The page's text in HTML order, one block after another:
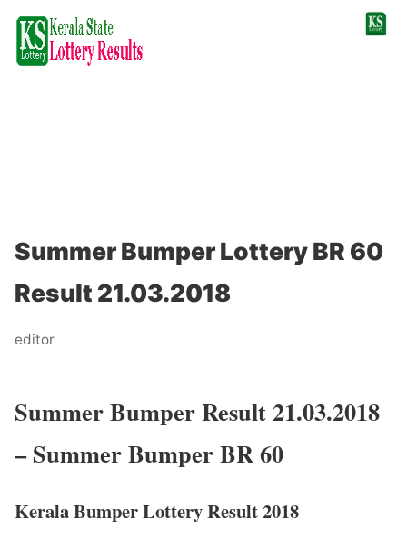
Summer Bumper Lottery BR 60
Result 21.03.2018
editor
Summer Bumper Result 21.03.2018
– Summer Bumper BR 60
Kerala Bumper Lottery Result 2018